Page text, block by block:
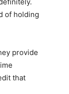
of holding
provide
that